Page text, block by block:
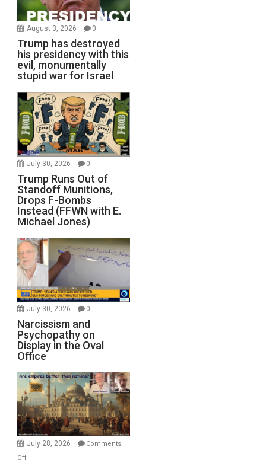
August 3, 2026 0
Trump has destroyed
his presidency with this
evil, monumentally
stupid war for Israel
July 30, 2026 0
Trump Runs Out of
Standoff Munitions,
Drops F-Bombs
Instead (FFWN with E.
Michael Jones)
July 30, 2026 0
Narcissism and
Psychopathy on
Display in the Oval
Office
July 28, 2026
Comments
Offon